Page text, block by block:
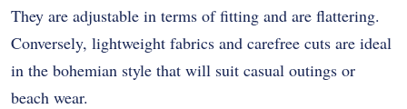
They are adjustable in terms of fitting and are flattering.
Conversely, lightweight fabrics and carefree cuts are ideal
in the bohemian style that will suit casual outings or
beach wear.